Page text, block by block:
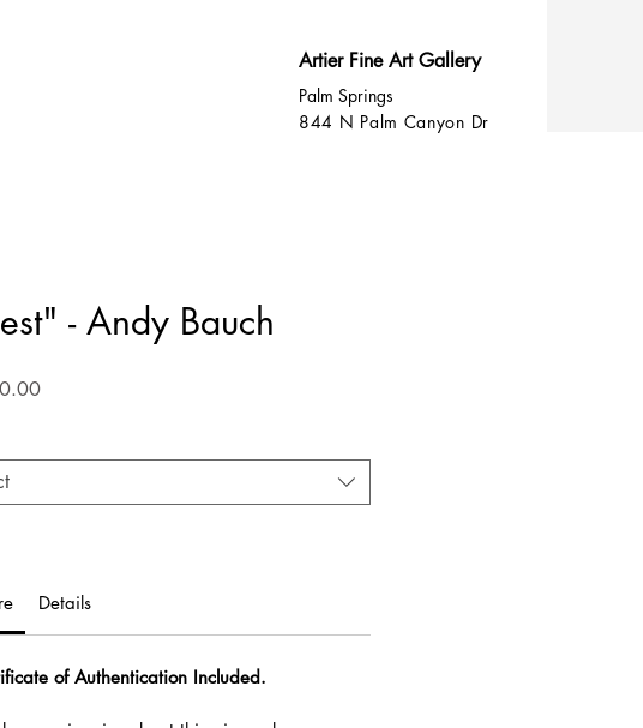
Artier Fine Art Gallery
Palm Springs
844 N Palm Canyon Dr
- Andy Bauch
Price
Details
of Authentication Included.